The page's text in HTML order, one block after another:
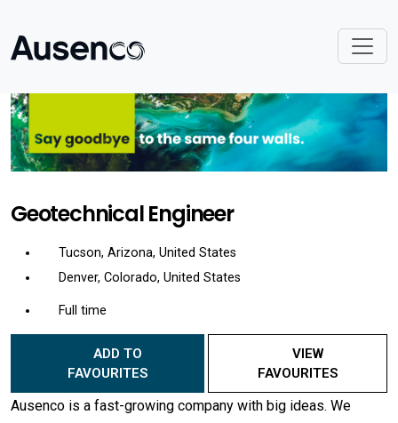
Geotechnical Engineer
Tucson, Arizona, United States
Denver, Colorado, United States
Full time
FAVOURITES
VIEW
FAVOURITES
Ausenco is a fast-growing company with big ideas. We